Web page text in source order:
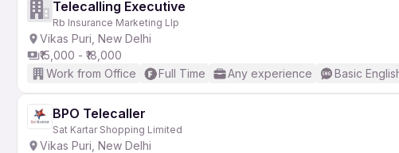
Telecalling Executive
Rb Insurance Marketing Llp
Vikas Puri, New Delhi
₹15,000 - ₹18,000
Work from Office
Full Time Any experience Basic
BPO Telecaller
Sat Kartar Shopping Limited
Vikas Puri, New Delhi